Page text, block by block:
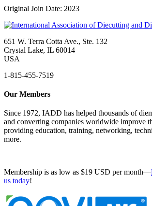
Original Join Date: 2023
651 W. Terra Cotta Ave., Ste. 132
Crystal Lake, IL 60014
USA
1-815-455-7519
Our Members
Since 1972, IADD has helped thousands of
and converting companies worldwide improve
providing education, training, networking,
more.
Membership is as low as $19 USD per month—
us today!